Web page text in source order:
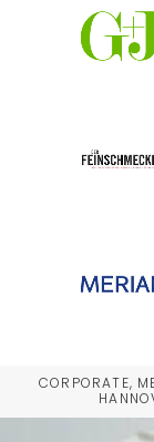
CORPORATE,